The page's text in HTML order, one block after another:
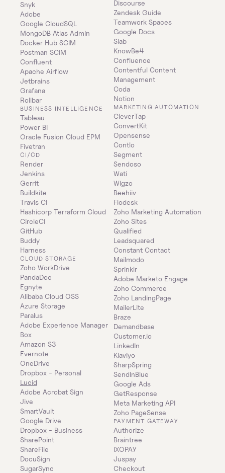
Snyk
Adobe
Google CloudSQL
MongoDB Atlas Admin
Docker Hub SCIM
Postman SCIM
Confluent
Apache Airflow
Jetbrains
Grafana
Rollbar
BUSINESS INTELLIGENCE
Tableau
Power BI
Oracle Fusion Cloud EPM
Fivetran
CI/CD
Render
Jenkins
Gerrit
Buildkite
Travis CI
Hashicorp Terraform Cloud
CircleCI
GitHub
Buddy
Harness
CLOUD STORAGE
Zoho WorkDrive
PandaDoc
Egnyte
Alibaba Cloud OSS
Azure Storage
Paralus
Adobe Experience Manager
Box
Amazon S3
Evernote
OneDrive
Dropbox - Personal
Lucid
Adobe Acrobat Sign
Jive
SmartVault
Google Drive
Dropbox - Business
SharePoint
ShareFile
DocuSign
SugarSync
Discourse
Zendesk Guide
Teamwork Spaces
Google Docs
Slab
KnowBe4
Confluence
Contentful Content
Management
Coda
Notion
MARKETING AUTOMATION
CleverTap
ConvertKit
Opensense
Contlo
Segment
Sendoso
Wati
Wigzo
Beehiiv
Flodesk
Zoho Marketing Automation
Zoho Sites
Qualified
Leadsquared
Constant Contact
Mailmodo
Sprinklr
Adobe Marketo Engage
Zoho Commerce
Zoho LandingPage
MailerLite
Braze
Demandbase
Customer.io
LinkedIn
Klaviyo
SharpSpring
SendInBlue
Google Ads
GetResponse
Meta Marketing API
Zoho PageSense
PAYMENT GATEWAY
Authorize
Braintree
IXOPAY
Juspay
Checkout